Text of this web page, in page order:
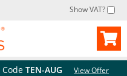
Show VAT?
Code TEN-AUG
View Offer